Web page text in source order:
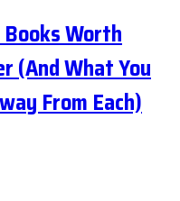
Worth
(And What You
From Each)